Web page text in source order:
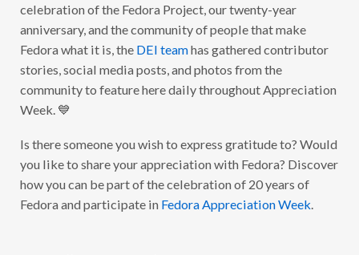
R
A
A
P
R
E
C
I
N
W
E
E
celebration of the Fedora Project, our twenty-year
anniversary, and the community of people that make
Fedora what it is, the DEI teamhas gathered contributor
stories, social media posts, and photos from the
community to feature here daily throughout Appreciation
Week. 💙
Is there someone you wish to express gratitude to? Would
you like to share your appreciation with Fedora? Discover
how you can be part of the celebration of 20 years of
Fedora and participate in Fedora Appreciation Week.